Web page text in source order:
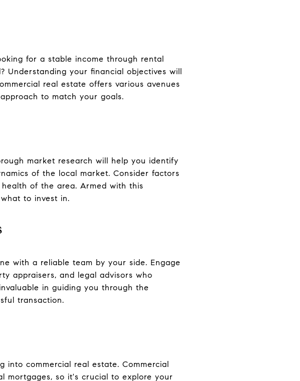
for a stable income through rental
Understanding your financial objectives will
real estate offers various avenues
to match your goals.
market research will help you identify
of the local market. Consider factors
of the area. Armed with this
to invest in.
with a reliable team by your side. Engage
appraisers, and legal advisors who
in guiding you through the
transaction.
into commercial real estate. Commercial
mortgages, so it's crucial to explore your